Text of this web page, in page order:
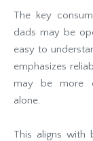
The key
dads may be
easy to
emphasizes
may be more
alone.
This aligns with